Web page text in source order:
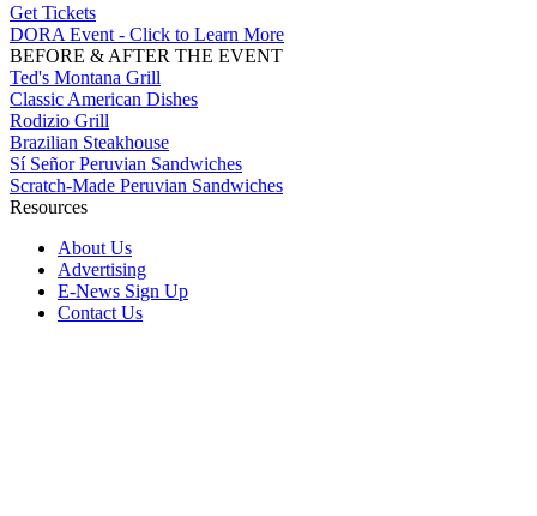
Get Tickets
DORA Event - Click to Learn More
BEFORE & AFTER THE EVENT
Ted's Montana Grill
Classic American Dishes
Rodizio Grill
Brazilian Steakhouse
Sí Señor Peruvian Sandwiches
Scratch-Made Peruvian Sandwiches
Resources
About Us
Advertising
E-News Sign Up
Contact Us